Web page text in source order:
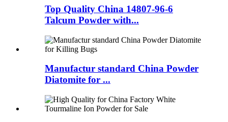
Top Quality China 14807-96-6
Talcum Powder with...
Manufactur standard China Powder
Diatomite for ...